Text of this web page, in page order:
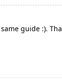
guide :).